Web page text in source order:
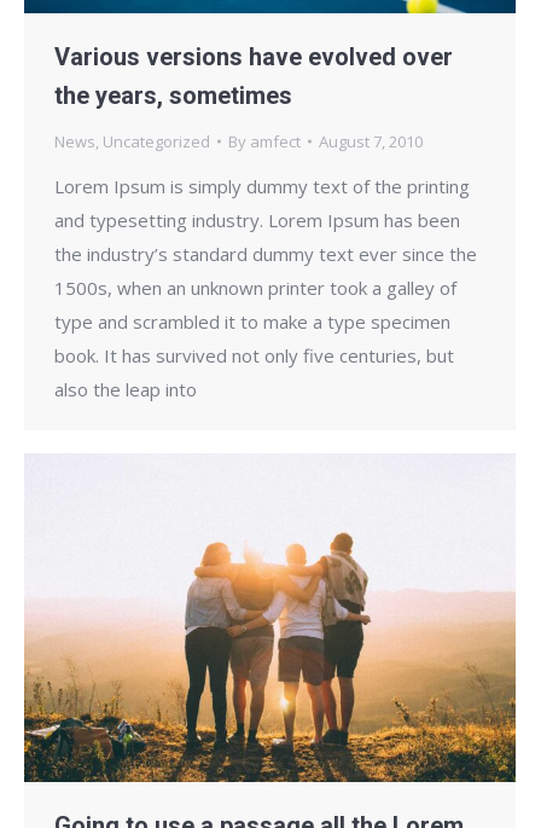
Various versions have evolved over
the years, sometimes
News Uncategorized By amfect August 7, 2010
Lorem Ipsum is simply dummy text of the printing
and typesetting industry. Lorem Ipsum has been
the industry’s standard dummy text ever since the
1500s, when an unknown printer took a galley of
type and scrambled it to make a type specimen
book. It has survived not only five centuries, but
also the leap into